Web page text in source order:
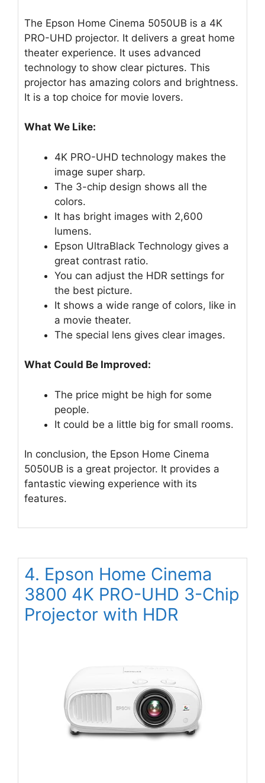
The Epson Home Cinema 5050UB is a 4K
PRO-UHD projector. It delivers a great home
theater experience. It uses advanced
technology to show clear pictures. This
projector has amazing colors and brightness.
It is a top choice for movie lovers.
What We Like:
4K PRO-UHD technology makes the
image super sharp.
The 3-chip design shows all the
colors.
It has bright images with 2,600
lumens.
Epson UltraBlack Technology gives a
great contrast ratio.
You can adjust the HDR settings for
the best picture.
It shows a wide range of colors, like in
a movie theater.
The special lens gives clear images.
What Could Be Improved:
The price might be high for some
people.
It could be a little big for small rooms.
In conclusion, the Epson Home Cinema
5050UB is a great projector. It provides a
fantastic viewing experience with its
features.
4. Epson Home Cinema
3800 4K PRO-UHD 3-Chip
Projector with HDR